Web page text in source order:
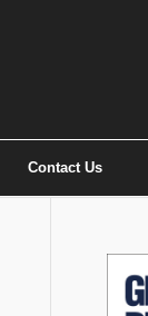
Contact Us